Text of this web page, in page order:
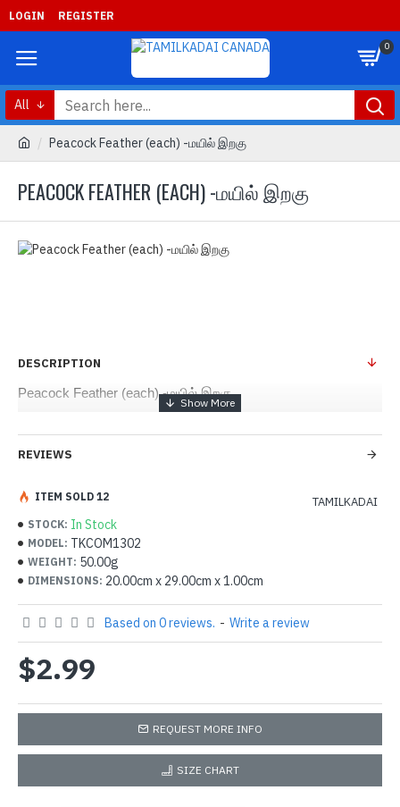
LOGIN REGISTER
0
All
Peacock Feather (each) -மயில் இறகு
PEACOCK FEATHER (EACH) -மயில் இறகு
DESCRIPTION
Peacock Feather (each) -மயில் இறகு
REVIEWS
STOCK: In Stock
MODEL: TKCOM1302
WEIGHT: 50.00g
DIMENSIONS: 20.00cm x 29.00cm x 1.00cm
TAMILKADAI
ITEM SOLD 12
Based on 0 reviews. - Write a review
$2.99
REQUEST MORE INFO
SIZE CHART